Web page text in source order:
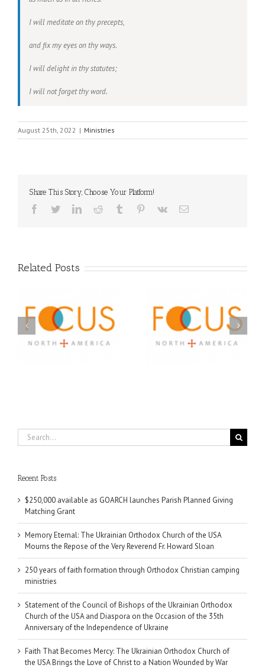
I will meditate on thy precepts,
and fix my eyes on thy ways.
I will delight in thy statutes;
I will not forget thy word.
August 25th, 2022 | Ministries
Share This Story, Choose Your Platform!
Facebook
TwitterLinkedInReddit Tumblr Pinterest
Vk Email
Related Posts
A FOCUS Volunteer’s
Journey: Service,
Community, and
Orthodox Christian
Prison Ministry
Awarded Scholarships
Through 2026 First
Search
for:
Recent Posts
$250,000 available as GOARCH launches Parish Planned Giving
Matching Grant
Memory Eternal: The Ukrainian Orthodox Church of the USA
Mourns the Repose of the Very Reverend Fr. Howard Sloan
250 years of faith formation through Orthodox Christian camping
ministries
Statement of the Council of Bishops of the Ukrainian Orthodox
Church of the USA and Diaspora on the Occasion of the 35th
Anniversary of the Independence of Ukraine
Faith That Becomes Mercy: The Ukrainian Orthodox Church of
the USA Brings the Love of Christ to a Nation Wounded by War